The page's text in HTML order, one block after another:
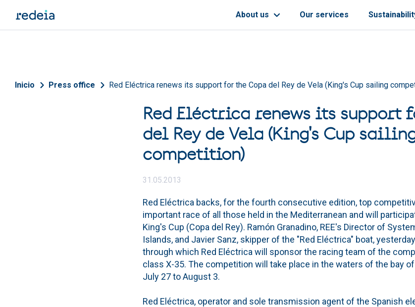
About us Our services
Breadcrumb
Inicio Press office Red Eléctrica renews its support for the Copa del Rey de Vela (King's Cup sailing
Red Eléctrica renews its support
del Rey de Vela (King's Cup
competition)
31.05.2013
Red Eléctrica backs, for the fourth consecutive edition, top
important race of all those held in the Mediterranean and will
King's Cup (Copa del Rey). Ramón Granadino, REE's Director of
Islands, and Javier Sanz, skipper of the "Red Eléctrica" boat,
through which Red Eléctrica will sponsor the racing team of the
class X-35. The competition will take place in the waters of the bay
July 27 to August 3.
Red Eléctrica, operator and sole transmission agent of the Spanish